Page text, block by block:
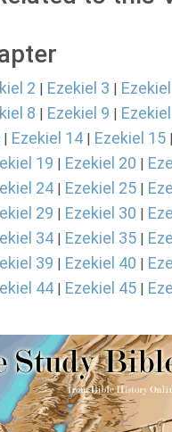
2 | Ezekiel 3 |
8 | Ezekiel 9 |
| Ezekiel 14 | Ezekiel 15 |
19 | Ezekiel 20 |
24 | Ezekiel 25 |
29 | Ezekiel 30 |
34 | Ezekiel 35 |
39 | Ezekiel 40 |
44 | Ezekiel 45 |